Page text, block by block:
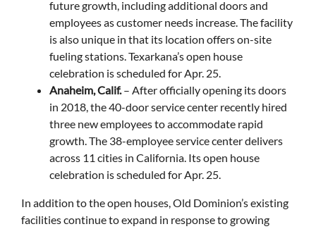
future growth, including additional doors and
employees as customer needs increase. The facility
is also unique in that its location offers on-site
fueling stations. Texarkana’s open house
celebration is scheduled for Apr. 25.
Anaheim, Calif.– After officially opening its doors
in 2018, the 40-door service center recently hired
three new employees to accommodate rapid
growth. The 38-employee service center delivers
across 11 cities in California. Its open house
celebration is scheduled for Apr. 25.
In addition to the open houses, Old Dominion’s existing
facilities continue to expand in response to growing